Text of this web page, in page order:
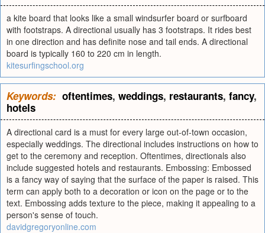
a kite board that looks like a small windsurfer board or surfboard
with footstraps. A directional usually has 3 footstraps. It rides best
in one direction and has definite nose and tail ends. A directional
board is typically 160 to 220 cm in length.
kitesurfingschool.org
Keywords: oftentimes, weddings, restaurants, fancy,
hotels
A directional card is a must for every large out-of-town occasion,
especially weddings. The directional includes instructions on how to
get to the ceremony and reception. Oftentimes, directionals also
include suggested hotels and restaurants. Embossing: Embossed
is a fancy way of saying that the surface of the paper is raised. This
term can apply both to a decoration or icon on the page or to the
text. Embossing adds texture to the piece, making it appealing to a
person's sense of touch.
davidgregoryonline.com